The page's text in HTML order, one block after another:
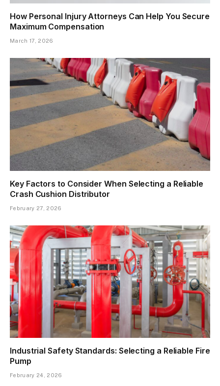
How Personal Injury Attorneys Can Help You Secure
Maximum Compensation
March 17, 2026
Key Factors to Consider When Selecting a Reliable
Crash Cushion Distributor
February 27, 2026
Industrial Safety Standards: Selecting a Reliable Fire
Pump
February 24, 2026